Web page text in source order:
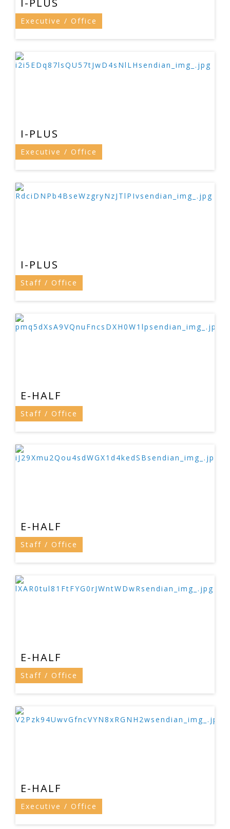
I-PLUS
Executive / Office
I-PLUS
Executive / Office
I-PLUS
Staff / Office
E-HALF
Staff / Office
E-HALF
Staff / Office
E-HALF
Staff / Office
E-HALF
Executive / Office